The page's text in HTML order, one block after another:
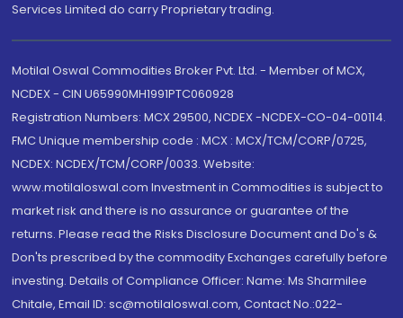
Services Limited do carry Proprietary trading.
Motilal Oswal Commodities Broker Pvt. Ltd. - Member of MCX,
NCDEX - CIN U65990MH1991PTC060928
Registration Numbers: MCX 29500, NCDEX -NCDEX-CO-04-00114.
FMC Unique membership code : MCX : MCX/TCM/CORP/0725,
NCDEX: NCDEX/TCM/CORP/0033. Website:
www.motilaloswal.com Investment in Commodities is subject to
market risk and there is no assurance or guarantee of the
returns. Please read the Risks Disclosure Document and Do's &
Don'ts prescribed by the commodity Exchanges carefully before
investing. Details of Compliance Officer: Name: Ms Sharmilee
Chitale, Email ID: sc@motilaloswal.com, Contact No.:022-